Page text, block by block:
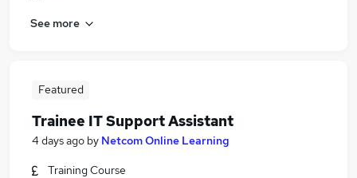
See more
Featured
Trainee IT Support Assistant
4 days ago by Netcom Online Learning
Training Course